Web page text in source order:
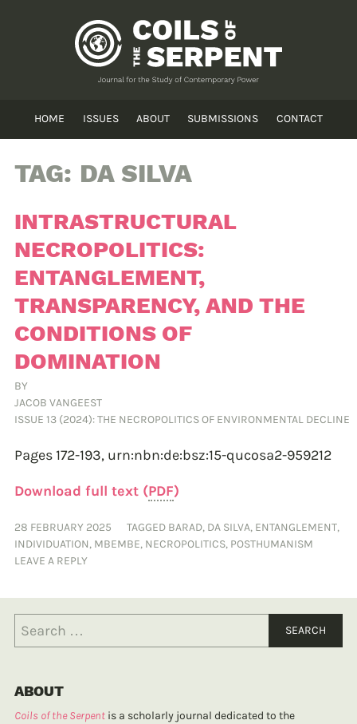
HOME ISSUES ABOUT SUBMISSIONS CONTACT
TAG: DA SILVA
INTRASTRUCTURAL
NECROPOLITICS:
ENTANGLEMENT,
TRANSPARENCY, AND THE
CONDITIONS OF
DOMINATION
BY
JACOB VANGEEST
ISSUE 13 (2024): THE NECROPOLITICS OF ENVIRONMENTAL DECLINE
Pages 172-193, urn:nbn:de:bsz:15-qucosa2-959212
Download full text (PDF)
28 FEBRUARY 2025 TAGGED BARAD, DA SILVA, ENTANGLEMENT,
INDIVIDUATION, MBEMBE, NECROPOLITICS, POSTHUMANISM
LEAVE A REPLY
ABOUT
Coils of the Serpent is a scholarly journal dedicated to the